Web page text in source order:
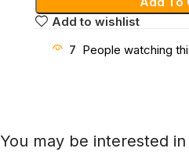
Add to wishlist
7 People watching
You may be interested in